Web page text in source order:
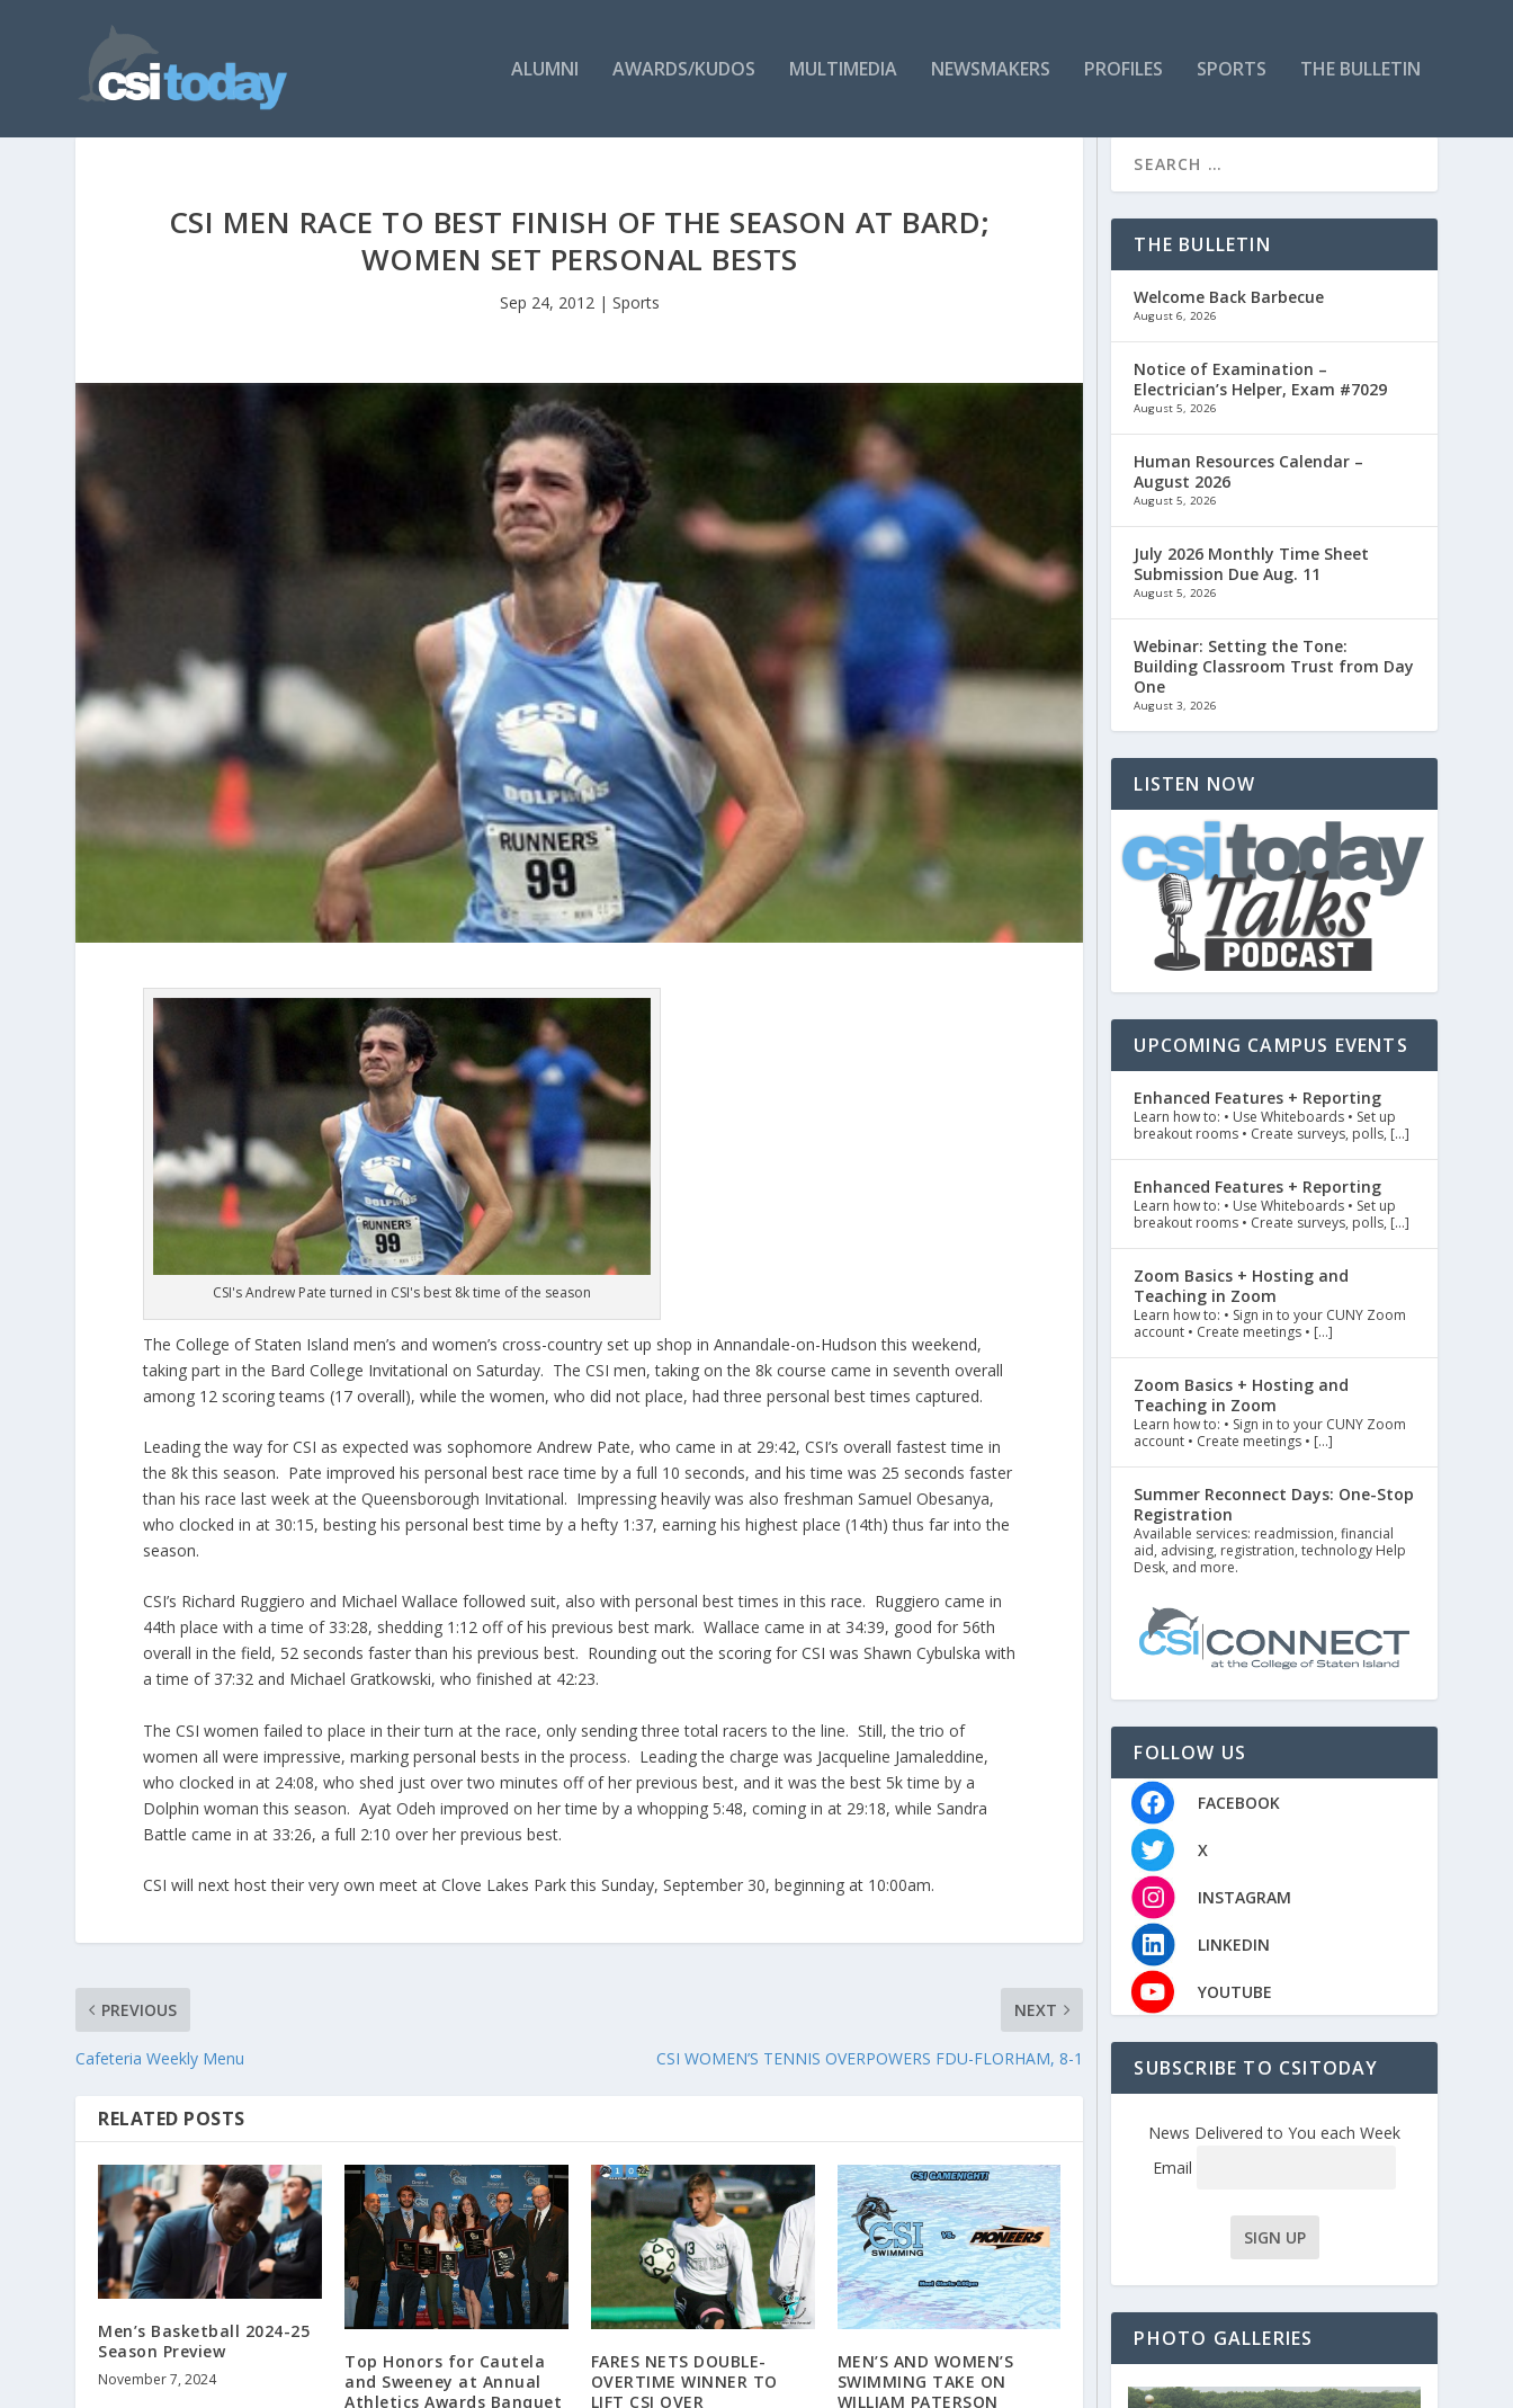
ALUMNI AWARDS/KUDOS MULTIMEDIA NEWSMAKERS PROFILES SPORTS THE BULLETIN
CSI MEN RACE TO BEST FINISH OF THE SEASON AT BARD;
WOMEN SET PERSONAL BESTS
Sep 24, 2012 | Sports
CSI's Andrew Pate turned in CSI's best 8k time of the season
The College of Staten Island men’s and women’s cross-country set up shop in Annandale-on-Hudson this weekend,
taking part in the Bard College Invitational on Saturday. The CSI men, taking on the 8k course came in seventh overall
among 12 scoring teams (17 overall), while the women, who did not place, had three personal best times captured.
Leading the way for CSI as expected was sophomore Andrew Pate, who came in at 29:42, CSI’s overall fastest time in
the 8k this season. Pate improved his personal best race time by a full 10 seconds, and his time was 25 seconds faster
than his race last week at the Queensborough Invitational. Impressing heavily was also freshman Samuel Obesanya,
who clocked in at 30:15, besting his personal best time by a hefty 1:37, earning his highest place (14th) thus far into the
season.
CSI’s Richard Ruggiero and Michael Wallace followed suit, also with personal best times in this race. Ruggiero came in
44th place with a time of 33:28, shedding 1:12 off of his previous best mark. Wallace came in at 34:39, good for 56th
overall in the field, 52 seconds faster than his previous best. Rounding out the scoring for CSI was Shawn Cybulska with
a time of 37:32 and Michael Gratkowski, who finished at 42:23.
The CSI women failed to place in their turn at the race, only sending three total racers to the line. Still, the trio of
women all were impressive, marking personal bests in the process. Leading the charge was Jacqueline Jamaleddine,
who clocked in at 24:08, who shed just over two minutes off of her previous best, and it was the best 5k time by a
Dolphin woman this season. Ayat Odeh improved on her time by a whopping 5:48, coming in at 29:18, while Sandra
Battle came in at 33:26, a full 2:10 over her previous best.
CSI will next host their very own meet at Clove Lakes Park this Sunday, September 30, beginning at 10:00am.
PREVIOUS
Cafeteria Weekly Menu
NEXT
CSI WOMEN’S TENNIS OVERPOWERS FDU-FLORHAM, 8-1
RELATED POSTS
Men’s Basketball 2024-25
Season Preview
November 7, 2024
Top Honors for Cautela
and Sweeney at Annual
Athletics Awards Banquet
FARES NETS DOUBLE-
OVERTIME WINNER TO
LIFT CSI OVER
MEN’S AND WOMEN’S
SWIMMING TAKE ON
WILLIAM PATERSON
THE BULLETIN
Welcome Back Barbecue
August 6, 2026
Notice of Examination –
Electrician’s Helper, Exam #7029
August 5, 2026
Human Resources Calendar –
August 2026
August 5, 2026
July 2026 Monthly Time Sheet
Submission Due Aug. 11
August 5, 2026
Webinar: Setting the Tone:
Building Classroom Trust from Day
One
August 3, 2026
LISTEN NOW
UPCOMING CAMPUS EVENTS
Enhanced Features + Reporting
Learn how to: • Use Whiteboards • Set up
breakout rooms • Create surveys, polls, […]
Enhanced Features + Reporting
Learn how to: • Use Whiteboards • Set up
breakout rooms • Create surveys, polls, […]
Zoom Basics + Hosting and
Teaching in Zoom
Learn how to: • Sign in to your CUNY Zoom
account • Create meetings • […]
Zoom Basics + Hosting and
Teaching in Zoom
Learn how to: • Sign in to your CUNY Zoom
account • Create meetings • […]
Summer Reconnect Days: One-Stop
Registration
Available services: readmission, financial
aid, advising, registration, technology Help
Desk, and more.
FOLLOW US
FACEBOOK
X
INSTAGRAM
LINKEDIN
YOUTUBE
SUBSCRIBE TO CSITODAY
News Delivered to You each Week
Email
PHOTO GALLERIES